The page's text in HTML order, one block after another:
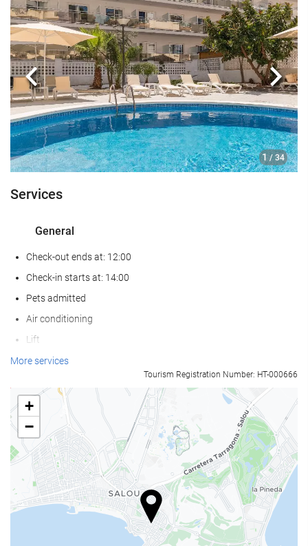
1 / 34
Previous Next
Services
General
Check-out ends at: 12:00
Check-in starts at: 14:00
Pets admitted
Air conditioning
Lift
Reduced mobility access
Non-smoking throughout
Swimming pool
Swimming pool
Outdoor pool
Outdoor pool (all year)
Outdoor pool (seasonal)
More services
Tourism Registration Number: HT-000666
+
−